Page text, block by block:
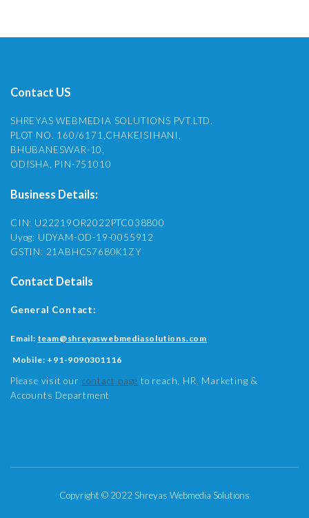
Contact US
SHREYAS WEBMEDIA SOLUTIONS PVT.LTD.
PLOT NO. 160/6171,CHAKEISIHANI,
BHUBANESWAR-10,
ODISHA, PIN-751010
Business Details:
CIN: U22219OR2022PTC038800
Uyog: UDYAM-OD-19-0055912
GSTIN: 21ABHCS7680K1ZY
Contact Details
General Contact:
Email: team@shreyaswebmediasolutions.com
Mobile: +91-9090301116
Please visit our contact page to reach, HR, Marketing &
Accounts Department
Copyright © 2022 Shreyas Webmedia Solutions